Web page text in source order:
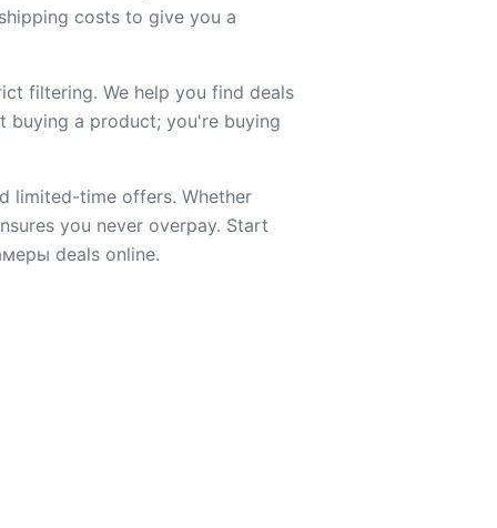
costs to give you a
filtering. We help you find deals
buying a product; you're buying
limited-time offers. Whether
you never overpay. Start
deals online.